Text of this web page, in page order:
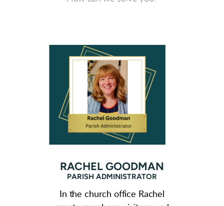
RACHEL GOODMAN
PARISH ADMINISTRATOR
In the church office Rachel